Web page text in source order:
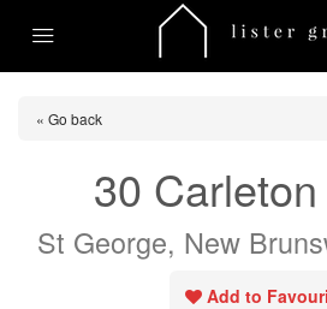
« Go back
30
St George, New
Add to